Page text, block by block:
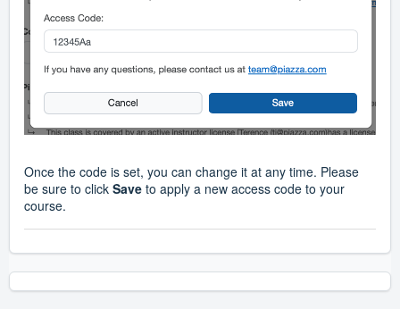
Once the code is set, you can change it at any time. Please
be sure to click Save to apply a new access code to your
course.